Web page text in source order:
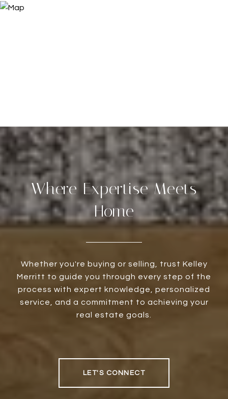
Where Expertise Meets
Home
Whether you're buying or selling, trust Kelley
Merritt to guide you through every step of the
process with expert knowledge, personalized
service, and a commitment to achieving your
real estate goals.
LET'S CONNECT